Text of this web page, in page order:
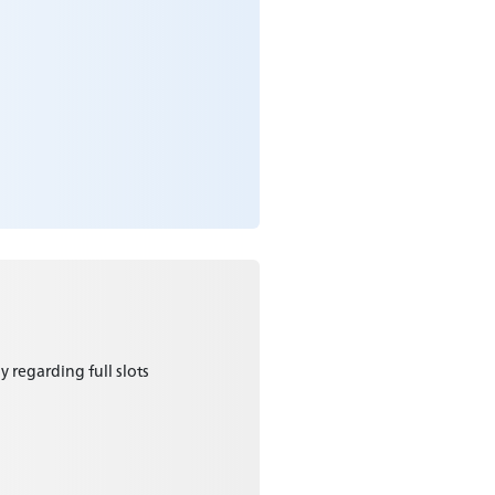
regarding full slots